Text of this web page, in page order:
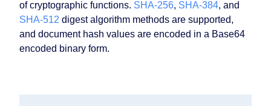
of cryptographic functions. SHA-256, SHA-384, and
SHA-512 digest algorithm methods are supported,
and document hash values are encoded in a Base64
encoded binary form.